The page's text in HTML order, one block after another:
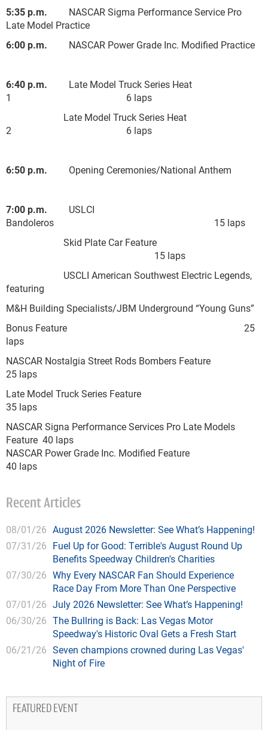
5:35 p.m. NASCAR Sigma Performance Service Pro
Late Model Practice
6:00 p.m. NASCAR Power Grade Inc. Modified Practice
6:40 p.m. Late Model Truck Series Heat
1 6 laps
Late Model Truck Series Heat
2 6 laps
6:50 p.m. Opening Ceremonies/National Anthem
7:00 p.m. USLCI
Bandoleros 15 laps
Skid Plate Car Feature
15 laps
USCLI American Southwest Electric Legends,
featuring
M&H Building Specialists/JBM Underground “Young Guns”
Bonus Feature 25
laps
NASCAR Nostalgia Street Rods Bombers Feature
25 laps
Late Model Truck Series Feature
35 laps
NASCAR Signa Performance Services Pro Late Models
Feature 40 laps
NASCAR Power Grade Inc. Modified Feature
40 laps
Recent Articles
08/01/26 August 2026 Newsletter: See What’s Happening!
07/31/26 Fuel Up for Good: Terrible's August Round Up
Benefits Speedway Children's Charities
07/30/26 Why Every NASCAR Fan Should Experience
Race Day From More Than One Perspective
07/01/26 July 2026 Newsletter: See What’s Happening!
06/30/26 The Bullring is Back: Las Vegas Motor
Speedway's Historic Oval Gets a Fresh Start
06/21/26 Seven champions crowned during Las Vegas'
Night of Fire
FEATURED EVENT